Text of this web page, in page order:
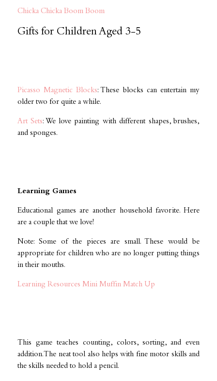
Chicka Chicka Boom Boom
Gifts for Children Aged 3-5
Picasso Magnetic Blocks: These blocks can entertain my
older two for quite a while.
Art Sets: We love painting with different shapes, brushes,
and sponges.
Learning Games
Educational games are another household favorite. Here
are a couple that we love!
Note: Some of the pieces are small. These would be
appropriate for children who are no longer putting things
in their mouths.
Learning Resources Mini Muffin Match Up
This game teaches counting, colors, sorting, and even
addition. The neat tool also helps with fine motor skills and
the skills needed to hold a pencil.